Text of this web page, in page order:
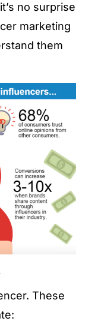
no surprise
marketing
them
These